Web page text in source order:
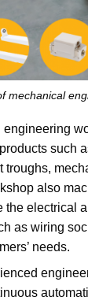
mechanical
such
troughs,
also
the electrical
as wiring
needs.